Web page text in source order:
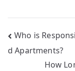
Post
Who is
d Apartments?
How